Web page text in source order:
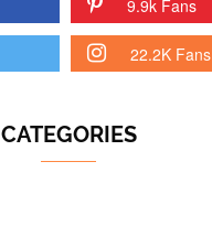
9.9k Fans
22.2K Fans
CATEGORIES